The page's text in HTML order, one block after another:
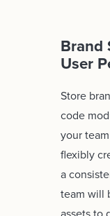
Brand
User
Store
code
your
flexibly
a
team will